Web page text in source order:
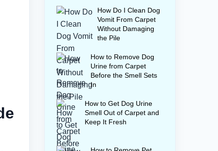
How Do I Clean Dog
Vomit From Carpet
Without Damaging
the Pile
How to Remove Dog
Urine from Carpet
Before the Smell Sets
In
How to Get Dog Urine
Smell Out of Carpet and
Keep It Fresh